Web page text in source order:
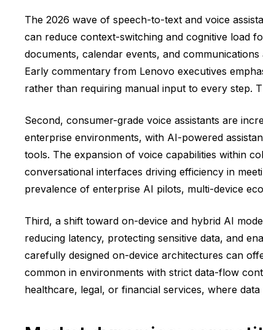
The 2026 wave of speech-to-text and voice
can reduce context-switching and cognitive load
documents, calendar events, and
Early commentary from Lenovo executives
rather than requiring manual input to every step.
Second, consumer-grade voice assistants are
enterprise environments, with AI-powered
tools. The expansion of voice capabilities within
conversational interfaces driving efficiency in
prevalence of enterprise AI pilots, multi-device
Third, a shift toward on-device and hybrid AI
reducing latency, protecting sensitive data, and
carefully designed on-device architectures can
common in environments with strict data-flow
healthcare, legal, or financial services, where